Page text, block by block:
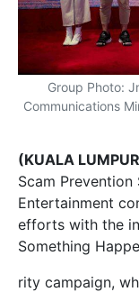
Group Photo:
Communications
(KUALA
Scam
Entertainment
efforts with the
Something
rity campaign,